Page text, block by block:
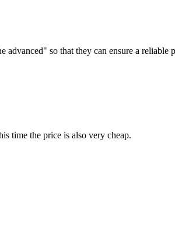
so that they can ensure a reliable
time the price is also very cheap.